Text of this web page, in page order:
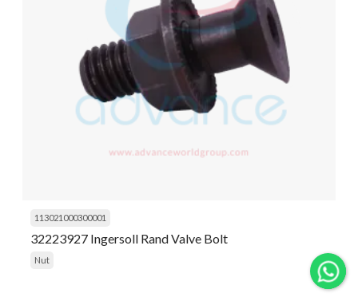
113021000300001
32223927 Ingersoll Rand Valve Bolt
Nut